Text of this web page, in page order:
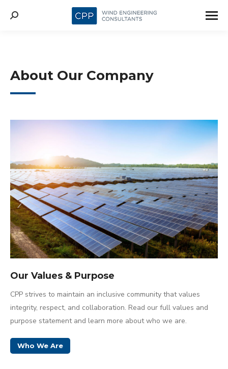
About Our Company
Our Values & Purpose
CPP strives to maintain an inclusive community that values
integrity, respect, and collaboration. Read our full values and
purpose statement and learn more about who we are.
Who We Are